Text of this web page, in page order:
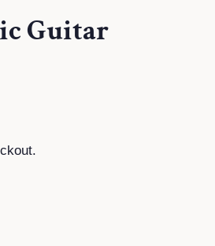
Guitar